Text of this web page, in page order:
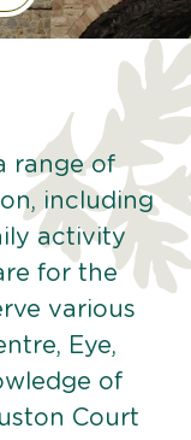
range of
including
activity
for the
various
Eye,
of
Court